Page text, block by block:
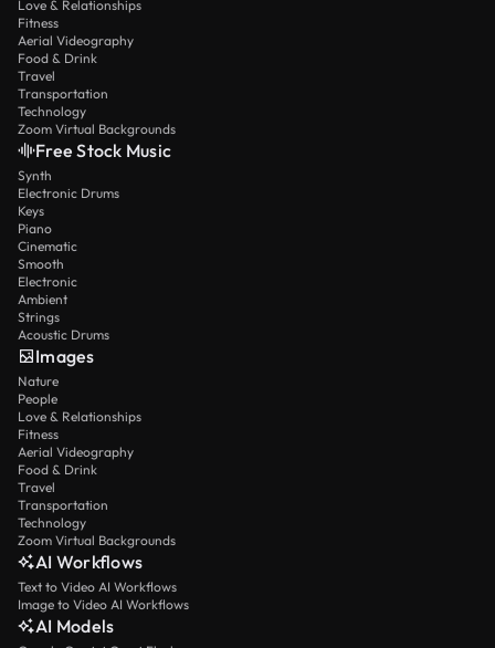
Love & Relationships
Fitness
Aerial Videography
Food & Drink
Travel
Transportation
Technology
Zoom Virtual Backgrounds
Free Stock Music
Synth
Electronic Drums
Keys
Piano
Cinematic
Smooth
Electronic
Ambient
Strings
Acoustic Drums
Images
Nature
People
Love & Relationships
Fitness
Aerial Videography
Food & Drink
Travel
Transportation
Technology
Zoom Virtual Backgrounds
AI Workflows
Text to Video AI Workflows
Image to Video AI Workflows
AI Models